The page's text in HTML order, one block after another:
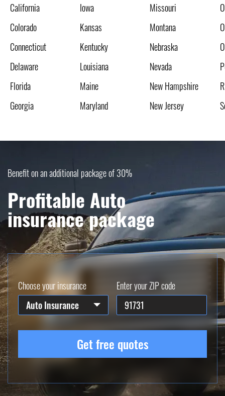
California
Colorado
Connecticut
Delaware
Florida
Georgia
Iowa
Kansas
Kentucky
Louisiana
Maine
Maryland
Missouri
Montana
Nebraska
Nevada
New Hampshire
New Jersey
Benefit on an additional package of 30%
Profitable Auto
insurance package
Choose your insurance
Auto Insurance
Enter your ZIP code
Get free quotes